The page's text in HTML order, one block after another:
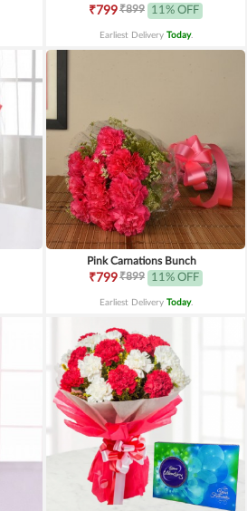
₹799₹899 11% OFF
Earliest Delivery Today.
Pink Carnations Bunch
₹799₹899 11% OFF
Earliest Delivery Today.